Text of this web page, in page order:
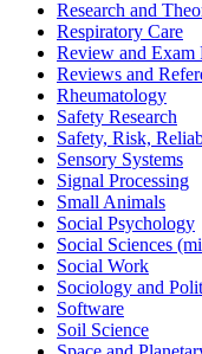
Research and
Respiratory Care
Review and Exam
Reviews and
Rheumatology
Safety Research
Safety, Risk,
Sensory Systems
Signal Processing
Small Animals
Social Psychology
Social Sciences
Social Work
Sociology and
Software
Soil Science